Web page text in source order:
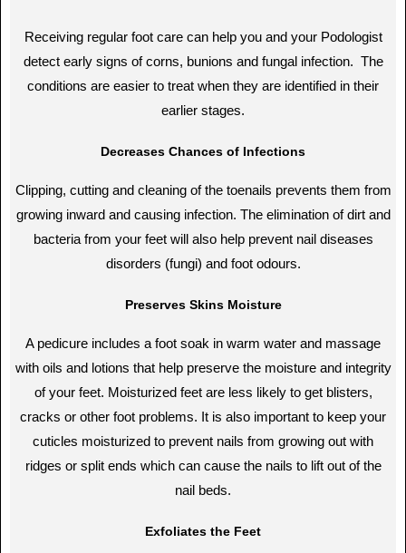
Receiving regular foot care can help you and your Podologist
detect early signs of corns, bunions and fungal infection. The
conditions are easier to treat when they are identified in their
earlier stages.
Decreases Chances of Infections
Clipping, cutting and cleaning of the toenails prevents them from
growing inward and causing infection. The elimination of dirt and
bacteria from your feet will also help prevent nail diseases
disorders (fungi) and foot odours.
Preserves Skins Moisture
A pedicure includes a foot soak in warm water and massage
with oils and lotions that help preserve the moisture and integrity
of your feet. Moisturized feet are less likely to get blisters,
cracks or other foot problems. It is also important to keep your
cuticles moisturized to prevent nails from growing out with
ridges or split ends which can cause the nails to lift out of the
nail beds.
Exfoliates the Feet